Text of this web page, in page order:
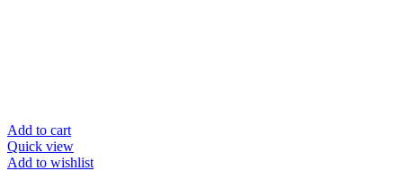
Add to cart
Quick view
Add to wishlist